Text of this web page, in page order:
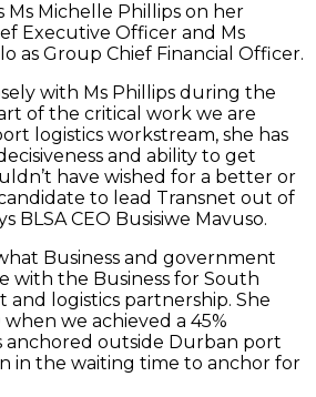
Ms Michelle Phillips on her
Executive Officer and Ms
as Group Chief Financial Officer.
with Ms Phillips during the
of the critical work we are
logistics workstream, she has
and ability to get
have wished for a better or
to lead Transnet out of
BLSA CEO Busisiwe Mavuso.
Business and government
with the Business for South
and logistics partnership. She
we achieved a 45%
anchored outside Durban port
in the waiting time to anchor for